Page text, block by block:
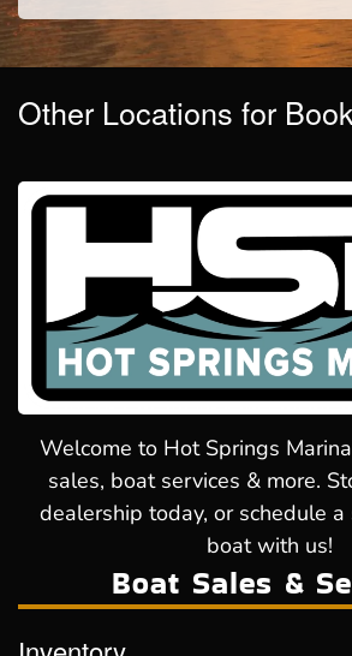
Other Locations for
Welcome to Hot Springs
sales, boat services & more.
dealership today, or schedule
boat with us!
Boat Sales &